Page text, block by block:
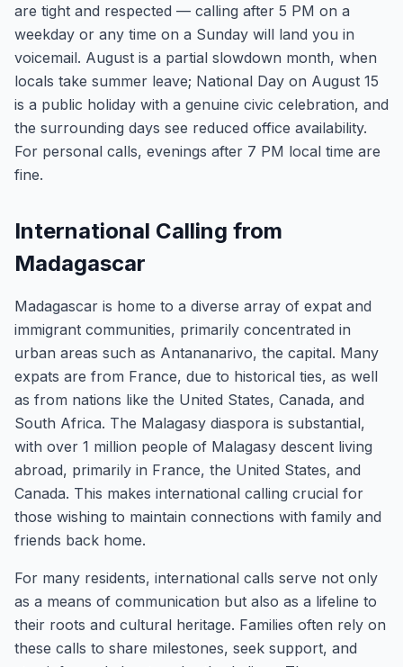
are tight and respected — calling after 5 PM on a
weekday or any time on a Sunday will land you in
voicemail. August is a partial slowdown month, when
locals take summer leave; National Day on August 15
is a public holiday with a genuine civic celebration, and
the surrounding days see reduced office availability.
For personal calls, evenings after 7 PM local time are
fine.
International Calling from
Madagascar
Madagascar is home to a diverse array of expat and
immigrant communities, primarily concentrated in
urban areas such as Antananarivo, the capital. Many
expats are from France, due to historical ties, as well
as from nations like the United States, Canada, and
South Africa. The Malagasy diaspora is substantial,
with over 1 million people of Malagasy descent living
abroad, primarily in France, the United States, and
Canada. This makes international calling crucial for
those wishing to maintain connections with family and
friends back home.
For many residents, international calls serve not only
as a means of communication but also as a lifeline to
their roots and cultural heritage. Families often rely on
these calls to share milestones, seek support, and